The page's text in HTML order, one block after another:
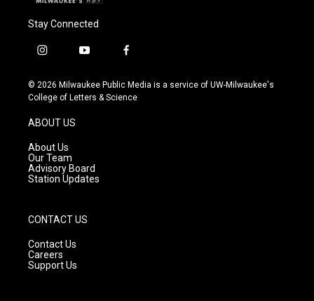
Stay Connected
i
s
t
g
r
a
m
y
u
t
f
c
e
© 2026 Milwaukee Public Media is a service of UW-Milwaukee's
College of Letters & Science
ABOUT US
About Us
Our Team
Advisory Board
Station Updates
CONTACT US
Contact Us
Careers
Support Us